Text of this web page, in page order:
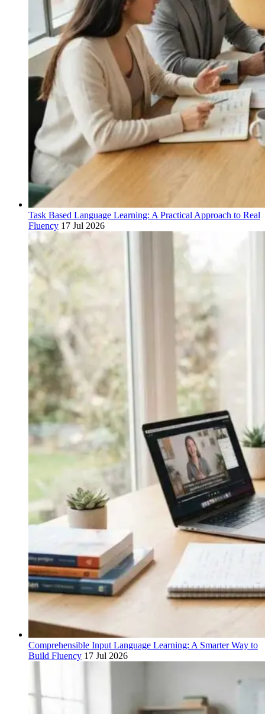
Task Based Language Learning: A Practical Approach to Real
Fluency 17 Jul 2026
Comprehensible Input Language Learning: A Smarter Way to
Build Fluency 17 Jul 2026